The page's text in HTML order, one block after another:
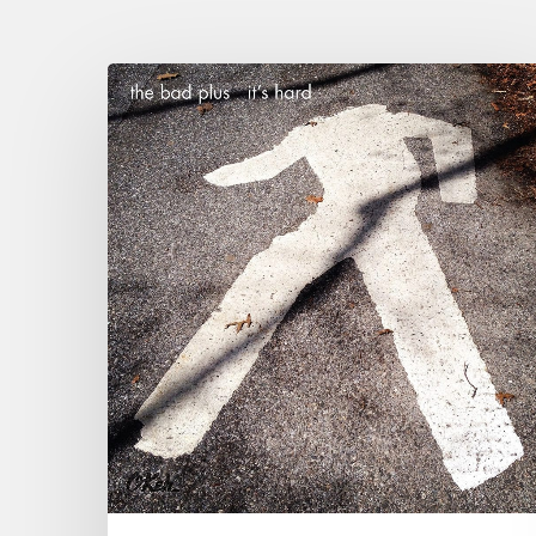
“It’s
Hard
”
The
new
Lego
box
of
The
Bad
Plus